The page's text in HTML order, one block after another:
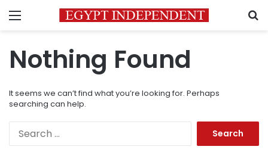
Menu
Nothing Found
It seems we can’t find what you’re looking for. Perhaps
searching can help.